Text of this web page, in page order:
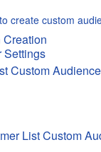
create custom
Settings
Custom
List Custom